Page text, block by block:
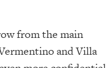
from the main
and Villa